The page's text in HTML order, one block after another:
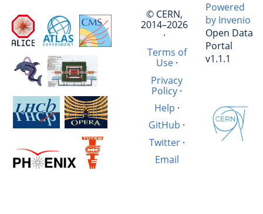
© CERN,
2014–2026
·
Terms of
Use·
Privacy
Policy·
Help ·
GitHub ·
Twitter·
Email
Powered
by Invenio
Open Data
Portal
v1.1.1